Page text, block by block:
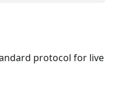
protocol for live